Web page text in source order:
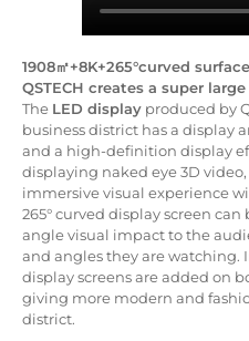
1908㎡+8K+265°curved surface
QSTECH creates a super
The LED display produced by
business district has a display
and a high-definition display
displaying naked eye 3D
immersive visual experience
265° curved display screen
angle visual impact to the
and angles they are watching.
display screens are added on
giving more modern and
district.